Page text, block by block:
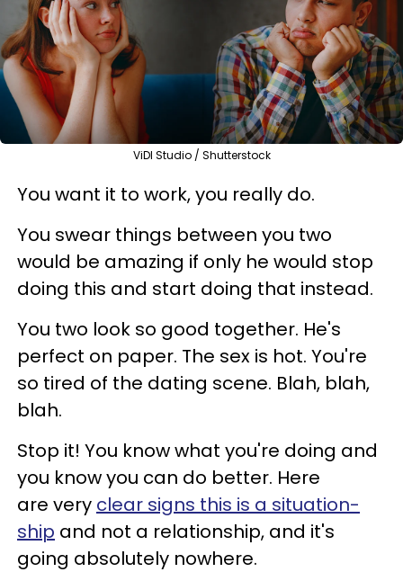
ViDI Studio / Shutterstock
You want it to work, you really do.
You swear things between you two
would be amazing if only he would stop
doing this and start doing that instead.
You two look so good together. He's
perfect on paper. The sex is hot. You're
so tired of the dating scene. Blah, blah,
blah.
Stop it! You know what you're doing and
you know you can do better. Here
are very clear signs this is a situation-
ship and not a relationship, and it's
going absolutely nowhere.